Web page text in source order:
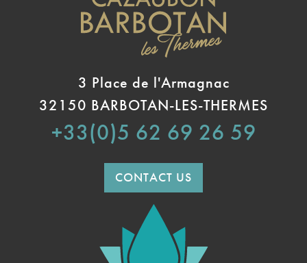
3 Place de l'Armagnac
32150 BARBOTAN-LES-THERMES
+33(0)5 62 69 26 59
CONTACT US